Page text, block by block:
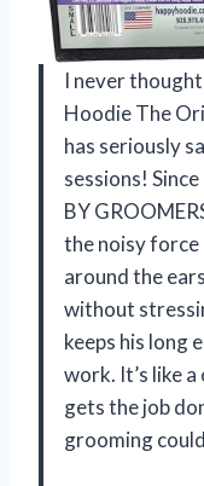
I never thought
Hoodie The
has seriously
sessions!
BY
the noisy force
around the
without
keeps his long
work. It’s like
gets the job
grooming